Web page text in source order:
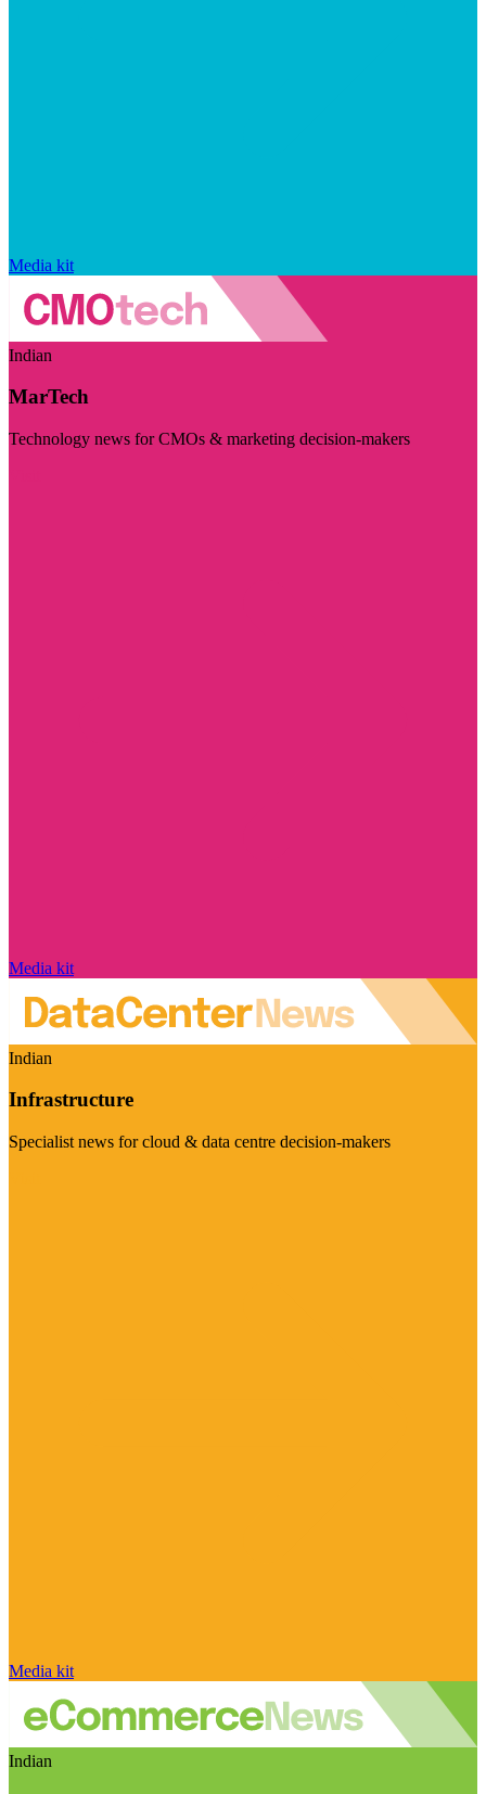
Media kit
Indian
MarTech
Technology news for CMOs & marketing decision-makers
Media kit
Indian
Infrastructure
Specialist news for cloud & data centre decision-makers
Media kit
Indian